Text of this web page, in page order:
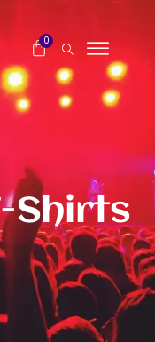
0
Shirts